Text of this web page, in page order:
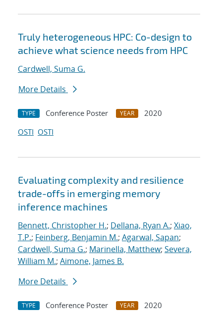
Truly heterogeneous HPC: Co-design to
achieve what science needs from HPC
Cardwell, Suma G.
More Details
TYPE Conference Poster YEAR
2020
OSTI OSTI
Evaluating complexity and resilience
trade-offs in emerging memory
inference machines
Bennett, Christopher H.; Dellana, Ryan A.; Xiao,
T.P.; Feinberg, Benjamin M.; Agarwal, Sapan;
Cardwell, Suma G.; Marinella, Matthew; Severa,
William M.; Aimone, James B.
More Details
TYPE Conference Poster YEAR
2020